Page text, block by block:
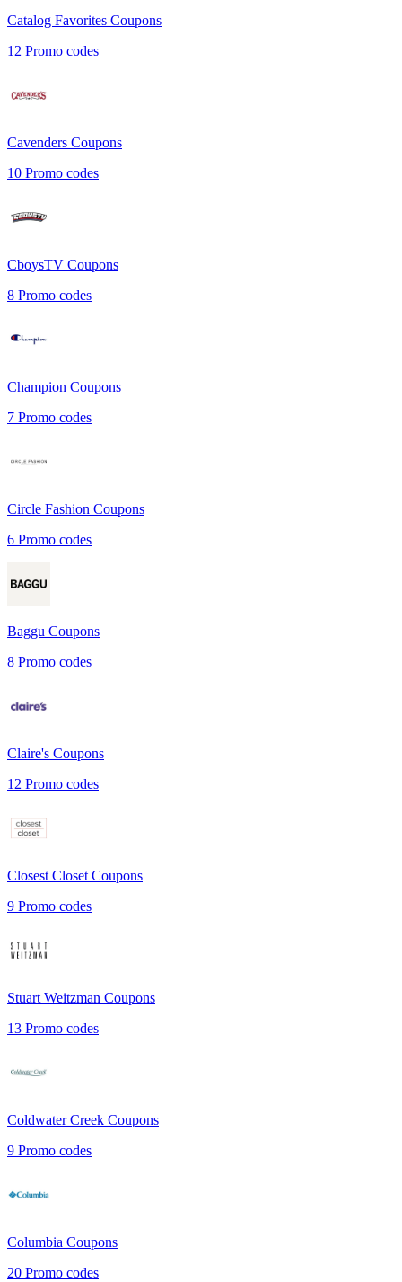
Catalog Favorites Coupons
12 Promo codes
Cavenders Coupons
10 Promo codes
CboysTV Coupons
8 Promo codes
Champion Coupons
7 Promo codes
Circle Fashion Coupons
6 Promo codes
Baggu Coupons
8 Promo codes
Claire's Coupons
12 Promo codes
Closest Closet Coupons
9 Promo codes
Stuart Weitzman Coupons
13 Promo codes
Coldwater Creek Coupons
9 Promo codes
Columbia Coupons
20 Promo codes